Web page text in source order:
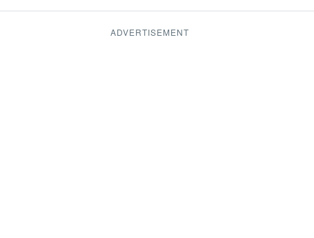
ADVERTISEMENT